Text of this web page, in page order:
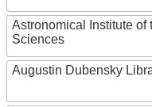
Astronomical Institute of
Sciences
Augustin Dubensky